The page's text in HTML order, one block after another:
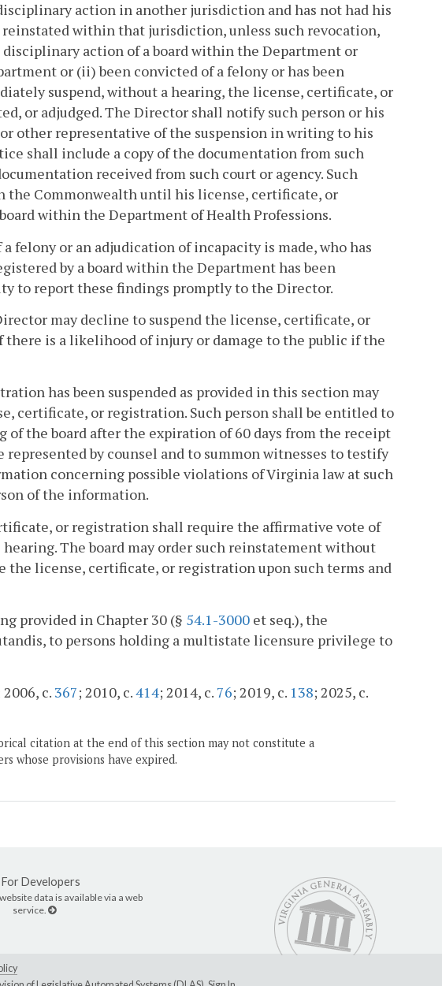
action in another jurisdiction and has not had his
within that jurisdiction, unless such revocation,
disciplinary action of a board within the Department or
or (ii) been convicted of a felony or has been
suspend, without a hearing, the license, certificate, or
or adjudged. The Director shall notify such person or his
other representative of the suspension in writing to his
shall include a copy of the documentation from such
received from such court or agency. Such
Commonwealth until his license, certificate, or
within the Department of Health Professions.
felony or an adjudication of incapacity is made, who has
by a board within the Department has been
to report these findings promptly to the Director.
may decline to suspend the license, certificate, or
is a likelihood of injury or damage to the public if the
has been suspended as provided in this section may
certificate, or registration. Such person shall be entitled to
the board after the expiration of 60 days from the receipt
by counsel and to summon witnesses to testify
concerning possible violations of Virginia law at such
of the information.
or registration shall require the affirmative vote of
The board may order such reinstatement without
license, certificate, or registration upon such terms and
provided in Chapter 30 (§ 54.1-3000 et seq.), the
to persons holding a multistate licensure privilege to
2006, c. 367; 2010, c.414; 2014, c. 76; 2019, c. 138; 2025, c.
citation at the end of this section may not constitute a
whose provisions have expired.
Developers
data is available via a web
service.